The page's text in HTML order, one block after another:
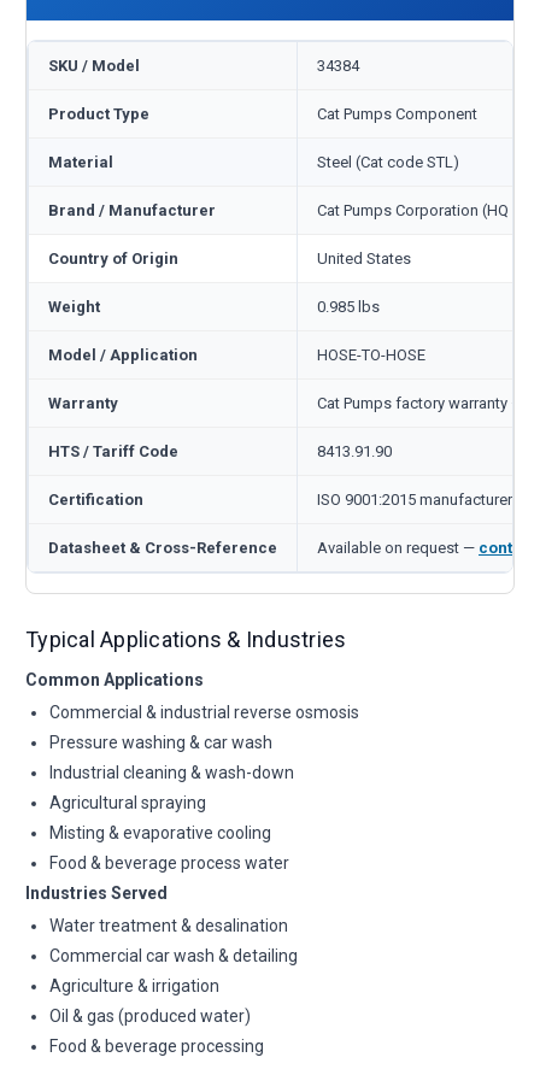
SKU / Model 34384
Product Type Cat Pumps Component
Material Steel (Cat code STL)
Brand / Manufacturer Cat Pumps Corporation (HQ
Country of Origin United States
Weight 0.985 lbs
Model / Application HOSE-TO-HOSE
Warranty Cat Pumps factory warranty —
HTS / Tariff Code 8413.91.90
Certification ISO 9001:2015 manufacturer
Datasheet & Cross-Reference Available on request — contact
Typical Applications & Industries
Common Applications
Commercial & industrial reverse osmosis
Pressure washing & car wash
Industrial cleaning & wash-down
Agricultural spraying
Misting & evaporative cooling
Food & beverage process water
Industries Served
Water treatment & desalination
Commercial car wash & detailing
Agriculture & irrigation
Oil & gas (produced water)
Food & beverage processing